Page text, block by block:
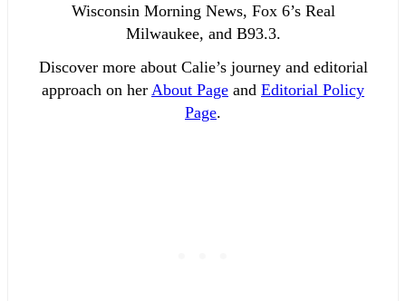
Wisconsin Morning News, Fox 6’s Real
Milwaukee, and B93.3.
Discover more about Calie’s journey and editorial
approach on her About Page and Editorial Policy
Page.